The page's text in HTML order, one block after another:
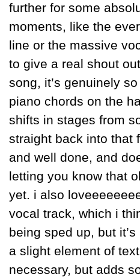
further for some
moments, like the
line or the massive
to give a real shout
song, it’s genuinely
piano chords on the
shifts in stages from
straight back into that
and well done, and
letting you know that
yet. i also
vocal track, which i
being sped up, but
a slight element of
necessary, but adds